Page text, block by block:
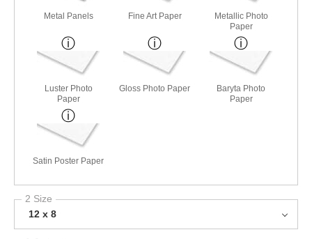
Metal Panels Fine Art Paper
Metallic Photo
Paper
Luster Photo
Paper
Gloss Photo Paper
Baryta Photo
Paper
Satin Poster Paper
2 Size
12 x 8